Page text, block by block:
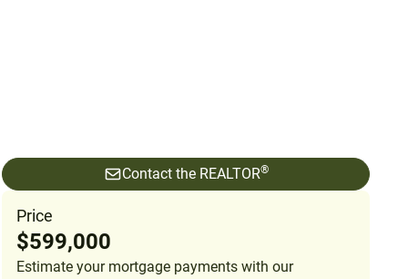
Contact the REALTOR®
Price
$599,000
Estimate your mortgage payments with our